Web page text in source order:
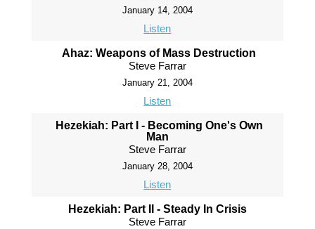
January 14, 2004
Listen
Ahaz: Weapons of Mass Destruction
Steve Farrar
January 21, 2004
Listen
Hezekiah: Part I - Becoming One's Own
Man
Steve Farrar
January 28, 2004
Listen
Hezekiah: Part II - Steady In Crisis
Steve Farrar